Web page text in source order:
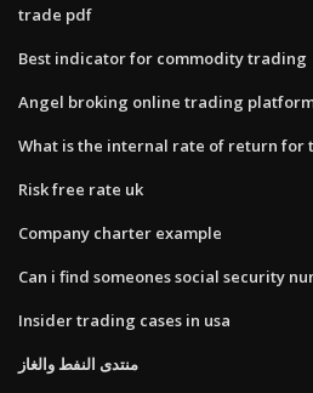
trade pdf
Best indicator for commodity trading
Angel broking online trading
What is the internal rate of return for
Risk free rate uk
Company charter example
Can i find someones social security
Insider trading cases in usa
منتدى النفط والغاز